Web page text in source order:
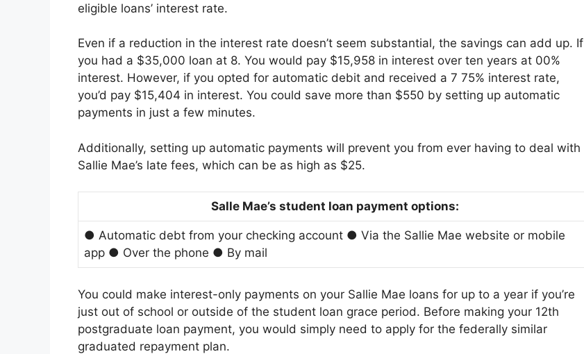
eligible loans’ interest rate.
Even if a reduction in the interest rate doesn’t seem substantial, the savings can add up. If
you had a $35,000 loan at 8. You would pay $15,958 in interest over ten years at 00%
interest. However, if you opted for automatic debit and received a 7 75% interest rate,
you’d pay $15,404 in interest. You could save more than $550 by setting up automatic
payments in just a few minutes.
Additionally, setting up automatic payments will prevent you from ever having to deal with
Sallie Mae’s late fees, which can be as high as $25.
Salle Mae’s student loan payment options:
● Automatic debt from your checking account ● Via the Sallie Mae website or mobile
app ● Over the phone ● By mail
You could make interest-only payments on your Sallie Mae loans for up to a year if you’re
just out of school or outside of the student loan grace period. Before making your 12th
postgraduate loan payment, you would simply need to apply for the federally similar
graduated repayment plan.